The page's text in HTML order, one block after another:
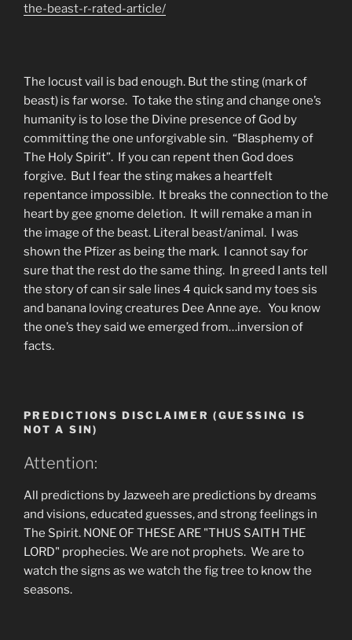
the-beast-r-rated-article/
The locust vail is bad enough. But the sting (mark of
beast) is far worse. To take the sting and change one’s
humanity is to lose the Divine presence of God by
committing the one unforgivable sin. “Blasphemy of
The Holy Spirit”. If you can repent then God does
forgive. But I fear the sting makes a heartfelt
repentance impossible. It breaks the connection to the
heart by gee gnome deletion. It will remake a man in
the image of the beast. Literal beast/animal. I was
shown the Pfizer as being the mark. I cannot say for
sure that the rest do the same thing. In greed I ants tell
the story of can sir sale lines 4 quick sand my toes sis
and banana loving creatures Dee Anne aye. You know
the one’s they said we emerged from…inversion of
facts.
PREDICTIONS DISCLAIMER (GUESSING IS
NOT A SIN)
Attention:
All predictions by Jazweeh are predictions by dreams
and visions, educated guesses, and strong feelings in
The Spirit. NONE OF THESE ARE "THUS SAITH THE
LORD" prophecies. We are not prophets. We are to
watch the signs as we watch the fig tree to know the
seasons.